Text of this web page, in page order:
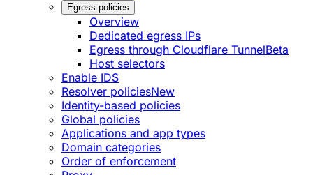
Egress policies
Overview
Dedicated egress IPs
Egress through Cloudflare TunnelBeta
Host selectors
Enable IDS
Resolver policiesNew
Identity-based policies
Global policies
Applications and app types
Domain categories
Order of enforcement